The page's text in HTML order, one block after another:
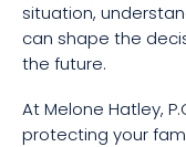
situation,
can shape the
the future.
At Melone Hatley,
protecting your